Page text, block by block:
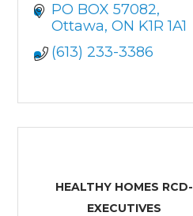
PO BOX 57082
Ottawa ON K1R 1A1
(613) 233-3386
HEALTHY HOMES RCD-
EXECUTIVES